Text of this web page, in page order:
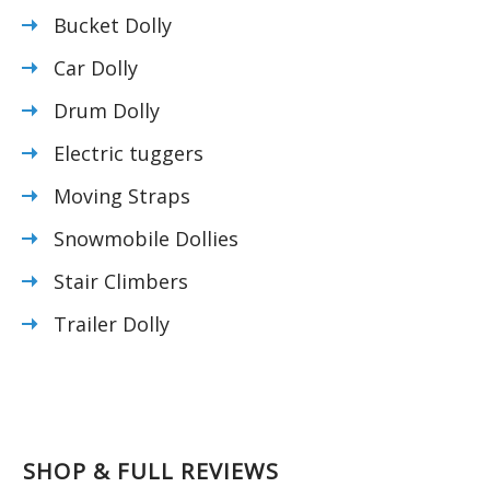
Bucket Dolly
Car Dolly
Drum Dolly
Electric tuggers
Moving Straps
Snowmobile Dollies
Stair Climbers
Trailer Dolly
SHOP & FULL REVIEWS